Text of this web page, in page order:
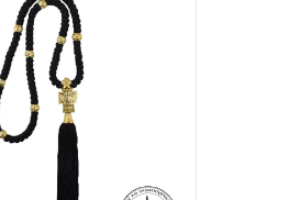
– HOUSE
ΝΑΜΑ